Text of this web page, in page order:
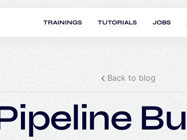
TRAININGS TUTORIALS JOBS
Back to blog